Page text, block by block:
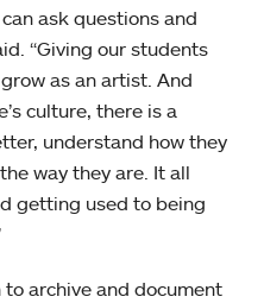
ask questions and
“Giving our students
as an artist. And
culture, there is a
understand how they
way they are. It all
getting used to being
to archive and document